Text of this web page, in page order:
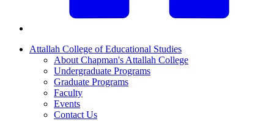
Attallah College of Educational Studies
About Chapman's Attallah College
Undergraduate Programs
Graduate Programs
Faculty
Events
Contact Us